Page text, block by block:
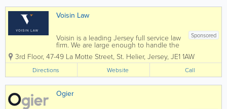
Voisin Law
Sponsored
Voisin is a leading Jersey full service law
firm. We are large enough to handle the
most complex commercial transactions
yet small enough that you will know our
staff, and they will know you, by name.
Established in 1869 Voisin...
3rd Floor, 47-49 La Motte Street, St. Helier, Jersey, JE1 1AW
Directions Website Call
Ogier